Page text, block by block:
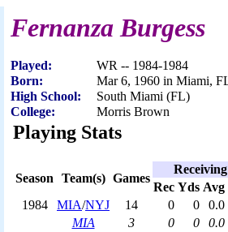
Fernanza Burgess
Played:
WR -- 1984-1984
Born:
Mar 6, 1960 in Miami,
High School:
South Miami (FL)
College:
Morris Brown
Playing Stats
Season Team(s) Games
Receiving
Rec Yds Avg
1984
MIA/NYJ 14 0 0
0.0
MIA
3 0 0
0.0